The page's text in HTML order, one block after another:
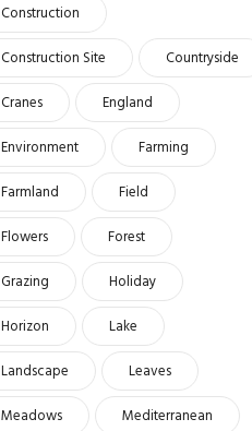
Construction
Construction Site
Countryside
Cranes
England
Environment
Farming
Farmland
Field
Flowers
Forest
Grazing
Holiday
Horizon
Lake
Landscape
Leaves
Meadows
Mediterranean